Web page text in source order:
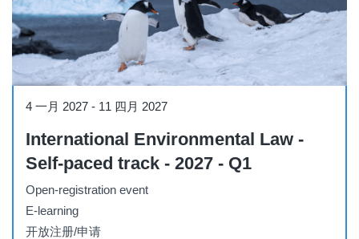
4 一月 2027 - 11 四月 2027
International Environmental Law -
Self-paced track - 2027 - Q1
Open-registration event
E-learning
开放注册/申请